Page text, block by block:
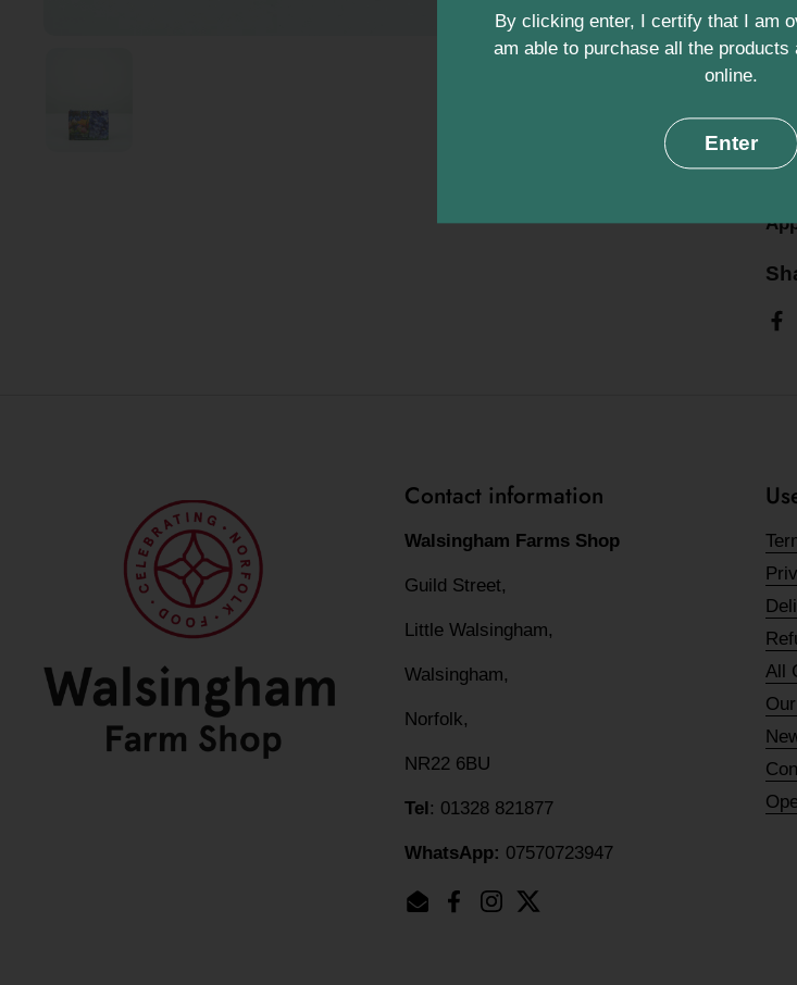
Contact information
Walsingham Farms Shop
Guild Street,
Little Walsingham,
Walsingham,
Norfolk,
NR22 6BU
Tel: 01328 821877
WhatsApp: 07570723947
EmailFacebook
Instagram
Twitter
All
By clicking enter, I certify that I am
am able to purchase all the products
online.
Enter